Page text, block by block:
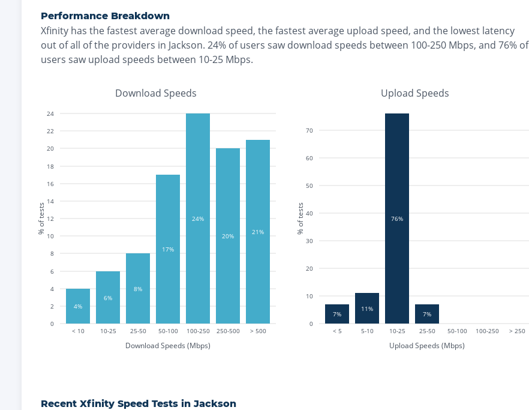
Performance Breakdown
Xfinity has thefastestaverage download speed, thefastestaverage upload speed, and the lowest latency
out of all of the providers in Jackson. 24% of users saw download speeds between 100-250 Mbps, and 76% of
users saw upload speeds between 10-25 Mbps.
Download Speeds
< 10 10-25 25-50 50-100 100-250 250-500 > 500
Download Speeds (Mbps)
0
2
4
6
8
10
12
14
16
18
20
22
24
% of tests
4%
6%
8%
17%
24%
20% 21%
Upload Speeds
< 5 5-10 10-25 25-50 50-100 100-250 > 250
Upload Speeds (Mbps)
0
10
20
30
40
50
60
70
% of tests
7%
11%
76%
7%
Recent Xfinity Speed Tests inJackson